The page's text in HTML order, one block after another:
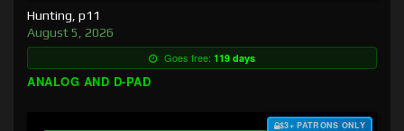
Hunting, p11
August 5, 2026
Goes free: 119 days
ANALOG AND D-PAD
$3+ PATRONS ONLY